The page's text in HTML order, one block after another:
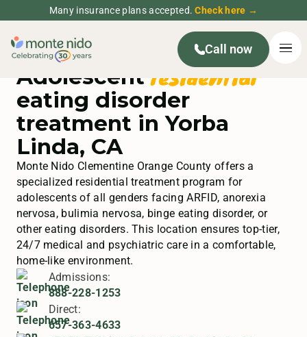
Many insurance plans accepted.Check here →
Call now
Adolescentresidential
eating disorder
treatment in Yorba
Linda, CA
Monte Nido Clementine Orange County offers a
specialized residential treatment program for
adolescents of all genders facing ARFID, anorexia
nervosa, bulimia nervosa, binge eating disorder, or
other eating disorders. This location ensures top-tier,
24/7 medical and psychiatric care in a comfortable,
home-like environment.
Admissions:
888-228-1253
Direct:
657-363-4633